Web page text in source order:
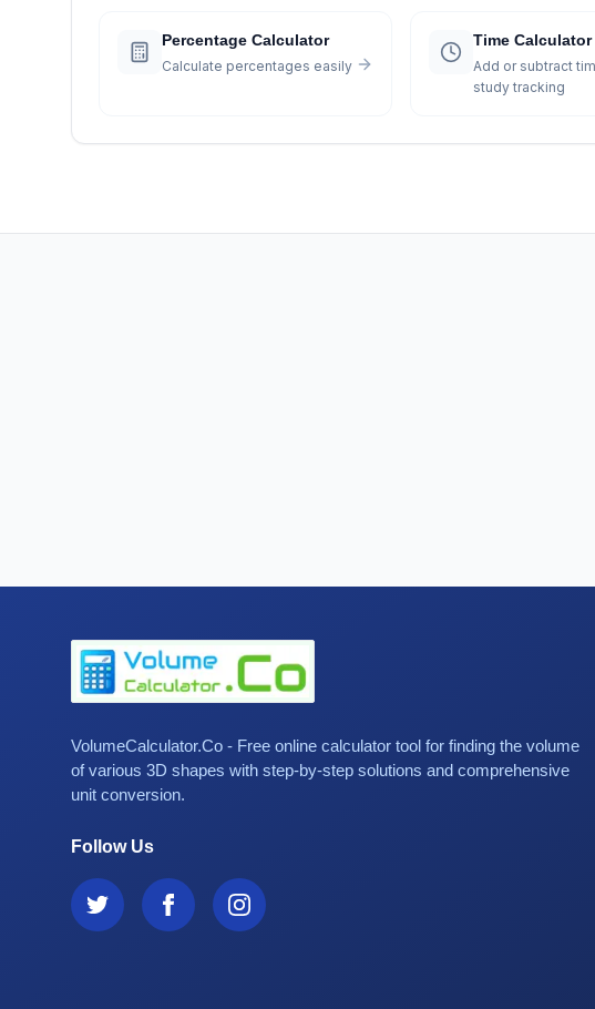
Percentage Calculator
Calculate percentages easily
Time Calculator
Add or subtract
study tracking
VolumeCalculator.Co - Free online calculator tool for finding the volume
of various 3D shapes with step-by-step solutions and comprehensive
unit conversion.
Follow Us